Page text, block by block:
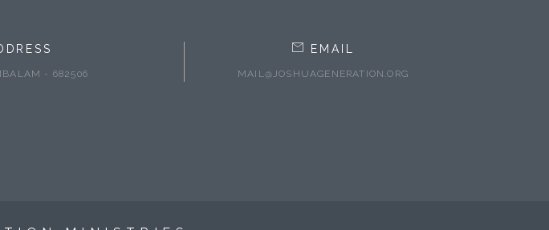
- 682506
EMAIL
MAIL@JOSHUAGENERATION.ORG